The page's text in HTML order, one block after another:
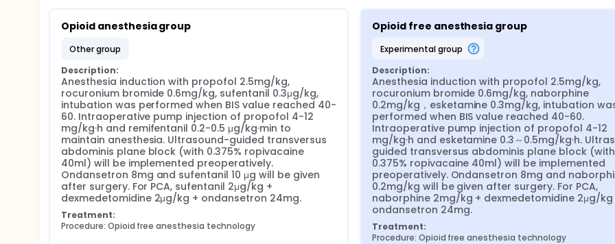
Opioid anesthesia group
other group
Description:
Anesthesia induction with propofol 2.5mg/kg,
rocuronium bromide 0.6mg/kg, sufentanil 0.3μg/kg,
intubation was performed when BIS value reached 40-
60. Intraoperative pump injection of propofol 4-12
mg/kg·h and remifentanil 0.2-0.5 μg/kg·min to
maintain anesthesia. Ultrasound-guided transversus
abdominis plane block (with 0.375% ropivacaine
40ml) will be implemented preoperatively.
Ondansetron 8mg and sufentanil 10 μg will be given
after surgery. For PCA, sufentanil 2μg/kg +
dexmedetomidine 2μg/kg + ondansetron 24mg.
Treatment:
Procedure: Opioid free anesthesia technology
Opioid free anesthesia group
experimental group
Description:
Anesthesia induction with propofol 2.5mg/kg,
rocuronium bromide 0.6mg/kg, naborphine
0.2mg/kg，esketamine 0.3mg/kg, intubation
performed when BIS value reached 40-60.
Intraoperative pump injection of propofol 4-12
mg/kg·h and esketamine 0.3～0.5mg/kg·h.
guided transversus abdominis plane block (with
0.375% ropivacaine 40ml) will be implemented
preoperatively. Ondansetron 8mg and
0.2mg/kg will be given after surgery. For PCA,
naborphine 2mg/kg + dexmedetomidine 2μg/kg
ondansetron 24mg.
Treatment:
Procedure: Opioid free anesthesia technology